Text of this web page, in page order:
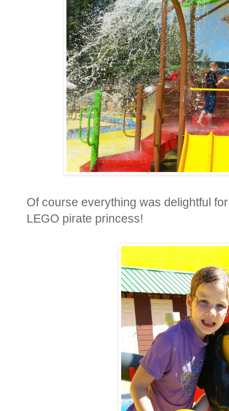
Of course everything was delightful
LEGO pirate princess!